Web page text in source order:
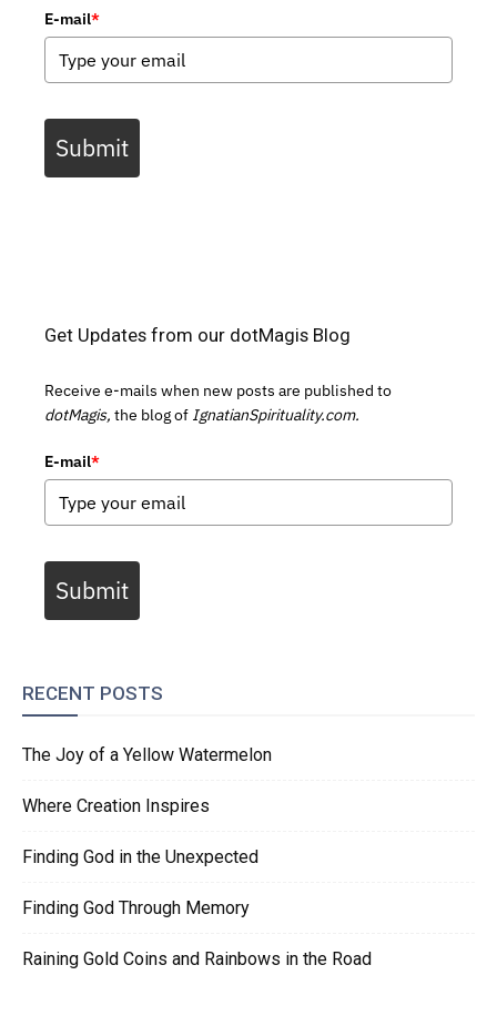
E-mail*
Submit
Get Updates from our dotMagis Blog
Receive e-mails when new posts are published to
dotMagis, the blog of IgnatianSpirituality.com.
E-mail*
Submit
RECENT POSTS
The Joy of a Yellow Watermelon
Where Creation Inspires
Finding God in the Unexpected
Finding God Through Memory
Raining Gold Coins and Rainbows in the Road